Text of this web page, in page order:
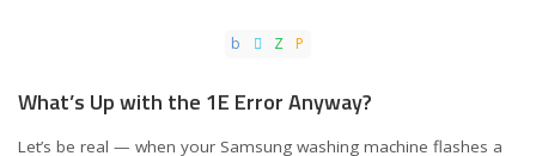
What’s Up with the 1E Error Anyway?
Let’s be real — when your Samsung washing machine flashes a